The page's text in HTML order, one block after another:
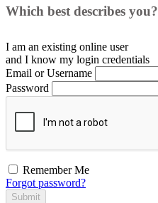
Which best describes you?
I am an existing online user
and I know my login credentials
Email or Username
Password
Remember Me
Forgot password?
Submit